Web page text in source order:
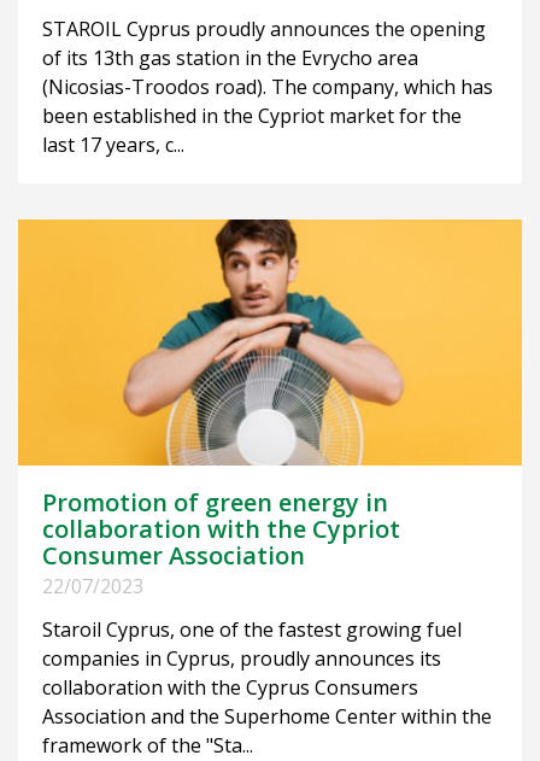
STAROIL Cyprus proudly announces the opening
of its 13th gas station in the Evrycho area
(Nicosias-Troodos road). The company, which has
been established in the Cypriot market for the
last 17 years, c...
Promotion of green energy in
collaboration with the Cypriot
Consumer Association
22/07/2023
Staroil Cyprus, one of the fastest growing fuel
companies in Cyprus, proudly announces its
collaboration with the Cyprus Consumers
Association and the Superhome Center within the
framework of the "Sta...